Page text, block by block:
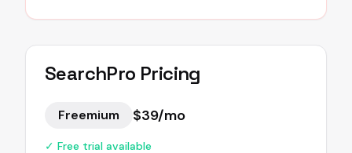
SearchPro Pricing
Freemium $39/mo
✓ Free trial available